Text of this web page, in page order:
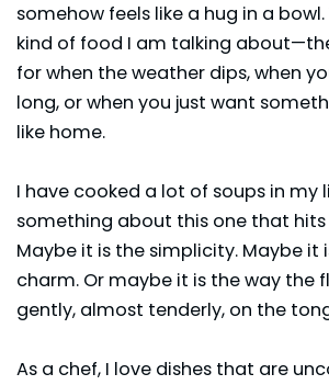
somehow feels like a hug in a
kind of food I am talking
for when the weather dips, when
long, or when you just want
like home.
I have cooked a lot of soups in my
something about this one that
Maybe it is the simplicity. Maybe it
charm. Or maybe it is the way the
gently, almost tenderly, on the
As a chef, I love dishes that are